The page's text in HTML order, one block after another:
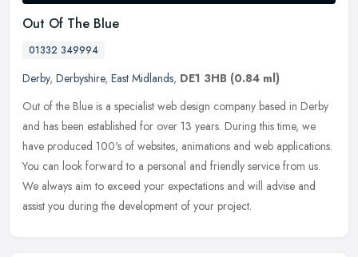
Out Of The Blue
01332 349994
Derby, Derbyshire, East Midlands, DE1 3HB (0.84 ml)
Out of the Blue is a specialist web design company based in Derby
and has been established for over 13 years. During this time, we
have produced 100's of websites, animations and web applications.
You can look forward to a personal and friendly service from us.
We always aim to exceed your expectations and will advise and
assist you during the development of your project.